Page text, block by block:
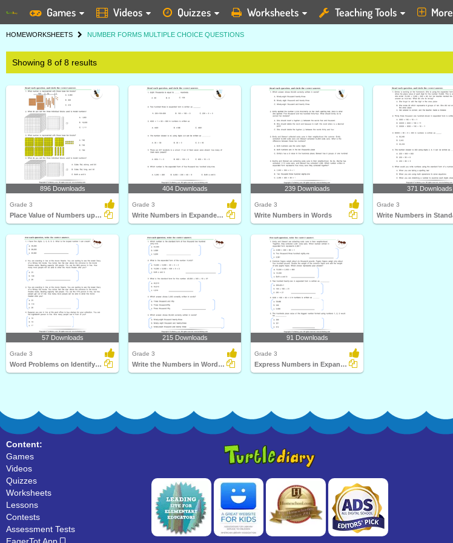
Games Videos Quizzes Worksheets Teaching Tools More
HOMEWORKSHEETS NUMBER FORMS MULTIPLE CHOICE QUESTIONS
Showing 8 of 8 results
896 Downloads
Grade 3
Place Value of Numbers up to Ten Thousands
404 Downloads
Grade 3
Write Numbers in Expanded Form
239 Downloads
Grade 3
Write Numbers in Words
371 Downloads
Grade 3
57 Downloads
Grade 3
Word Problems on Identifying Number
215 Downloads
Grade 3
Write the Numbers in Words Form
91 Downloads
Grade 3
Express Numbers in Expanded Form
Content:
Games
Videos
Quizzes
Worksheets
Lessons
Contests
Assessment Tests